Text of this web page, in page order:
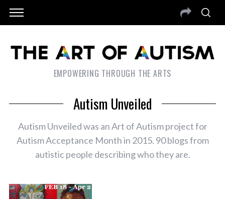
EMPOWERING THROUGH THE ARTS
Autism Unveiled
Autism Unveiled was an Art of Autism project for
Autism Acceptance Month in 2015. 90 blogs from
autistic people describing who they are.